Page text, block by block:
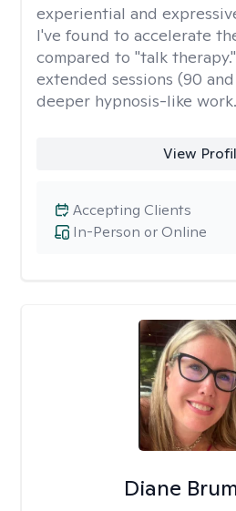
experiential and
I've found to accelerate
compared to "talk
extended sessions (90
deeper hypnosis-like work.
View
In-Person or Online
Accepting Clients
Diane